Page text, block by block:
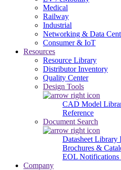
Medical
Railway
Industrial
Networking & Data
Consumer & IoT
Resources
Resource Library
Distributor Inventory
Quality Center
Design Tools
CAD Model
Reference
Document Search
Datasheet Library
Brochures &
EOL Notifications
Company